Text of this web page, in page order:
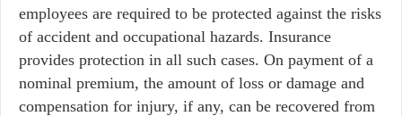
employees are required to be protected against the risks
of accident and occupational hazards. Insurance
provides protection in all such cases. On payment of a
nominal premium, the amount of loss or damage and
compensation for injury, if any, can be recovered from